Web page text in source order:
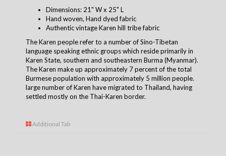
Dimensions: 21" W x 25" L
Hand woven, Hand dyed fabric
Authentic vintage Karen hill tribe fabric
The Karen people refer to a number of Sino-Tibetan
language speaking ethnic groups which reside primarily in
Karen State, southern and southeastern Burma (Myanmar).
The Karen make up approximately 7 percent of the total
Burmese population with approximately 5 million people.
large number of Karen have migrated to Thailand, having
settled mostly on the Thai-Karen border.
Additional Tab